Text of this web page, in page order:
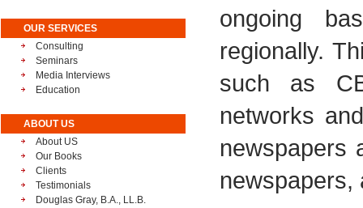
OUR SERVICES
Consulting
Seminars
Media Interviews
Education
ABOUT US
About US
Our Books
Clients
Testimonials
Douglas Gray, B.A., LL.B.
ongoing
regionally.
such as
networks
newspapers
newspapers,